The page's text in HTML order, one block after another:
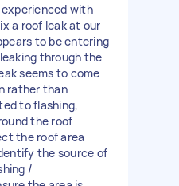
experienced with
a roof leak at our
to be entering
through the
seems to come
rather than
to flashing,
the roof
the roof area
the source of
/